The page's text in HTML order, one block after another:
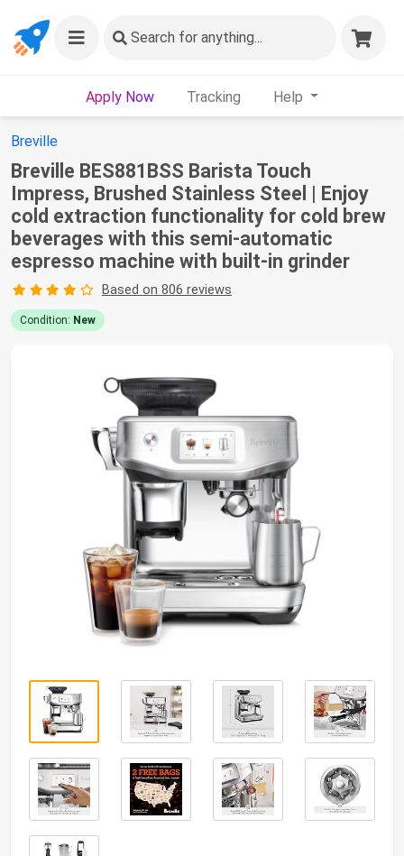
Search for anything...
Apply Now Tracking Help
Breville
Breville BES881BSS Barista Touch
Impress, Brushed Stainless Steel | Enjoy
cold extraction functionality for cold brew
beverages with this semi-automatic
espresso machine with built-in grinder
Based on 806 reviews
Condition: New